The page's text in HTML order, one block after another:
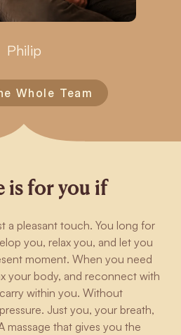
Philip
Whole Team
is for you if
a pleasant touch. You long for
you, relax you, and let you
moment. When you need
your body, and reconnect with
within you. Without
Just you, your breath,
massage that gives you the